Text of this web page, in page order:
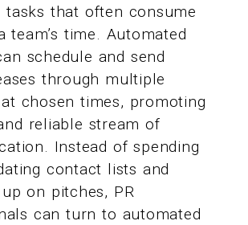
tasks that often consume
team’s time. Automated
schedule and send
through multiple
chosen times, promoting
reliable stream of
Instead of spending
contact lists and
on pitches, PR
can turn to automated